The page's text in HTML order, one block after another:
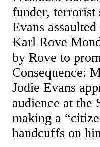
funder, terrorist
Evans
Karl Rove
by Rove to
Consequence:
Jodie Evans
audience at the
making a
handcuffs on